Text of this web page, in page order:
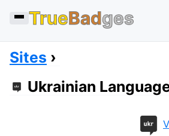
TrueBadges
Sites
Ukrainian